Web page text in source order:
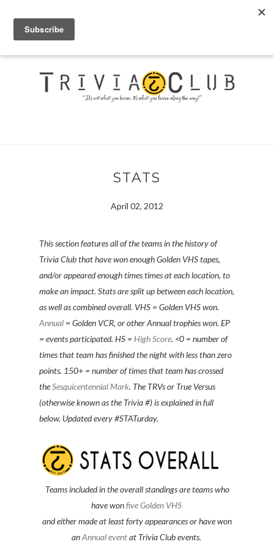
STATS
April 02, 2012
This section features all of the teams in the history of
Trivia Club that have won enough Golden VHS tapes,
and/or appeared enough times times at each location, to
make an impact. Stats are split up between each location,
as well as combined overall. VHS = Golden VHS won.
Annual = Golden VCR, or other Annual trophies won. EP
= events participated. HS = High Score. <0 = number of
times that team has finished the night with less than zero
points. 150+ = number of times that team has crossed
theSesquicentennial Mark. The TRVs or True Versus
(otherwise known as the Trivia #) is explained in full
below. Updated every #STATurday.
Teams included in the overall standings are teamswho
have wonfive Golden VHS
and either made at least forty appearances or have won
anAnnual eventat Trivia Club events.